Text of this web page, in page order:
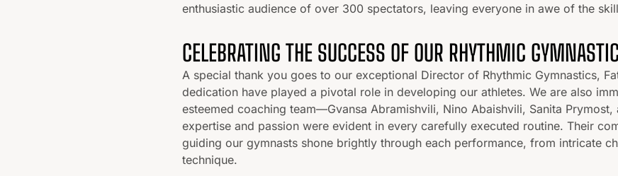
enthusiastic audience of over 300 spectators, leaving everyone in awe of the
CELEBRATING THE SUCCESS OF OUR RHYTHMIC
A special thank you goes to our exceptional Director of Rhythmic Gymnastics,
dedication have played a pivotal role in developing our athletes. We are also
esteemed coaching team—Gvansa Abramishvili, Nino Abaishvili, Sanita
expertise and passion were evident in every carefully executed routine. Their
guiding our gymnasts shone brightly through each performance, from intricate
technique.